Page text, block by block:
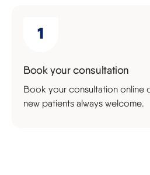
Book your consultation
Book your consultation online
new patients always welcome.